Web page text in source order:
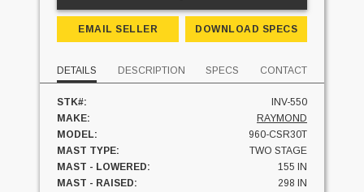
EMAIL SELLER DOWNLOAD SPECS
DETAILS DESCRIPTION SPECS CONTACT
STK#:
INV-550
MAKE:
RAYMOND
MODEL:
960-CSR30T
MAST TYPE:
TWO STAGE
MAST - LOWERED:
155 IN
MAST - RAISED:
298 IN